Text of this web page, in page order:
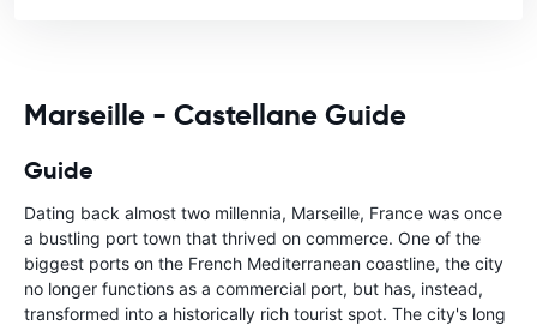
Marseille - Castellane Guide
Guide
Dating back almost two millennia, Marseille, France was once
a bustling port town that thrived on commerce. One of the
biggest ports on the French Mediterranean coastline, the city
no longer functions as a commercial port, but has, instead,
transformed into a historically rich tourist spot. The city's long